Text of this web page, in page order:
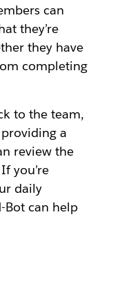
can
they’re
they have
completing
to the team,
a
review the
you’re
daily
Bot can help